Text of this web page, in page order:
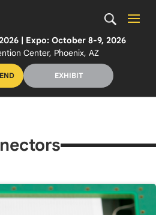
| Expo: October 8-9, 2026
Center, Phoenix, AZ
EXHIBIT